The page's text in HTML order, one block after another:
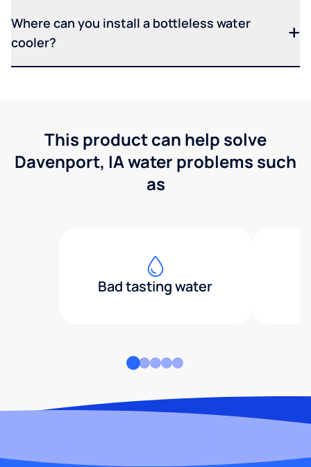
Where can you install a bottleless water
cooler?
This product can help solve
Davenport, IA water problems such
as
Bad tasting water